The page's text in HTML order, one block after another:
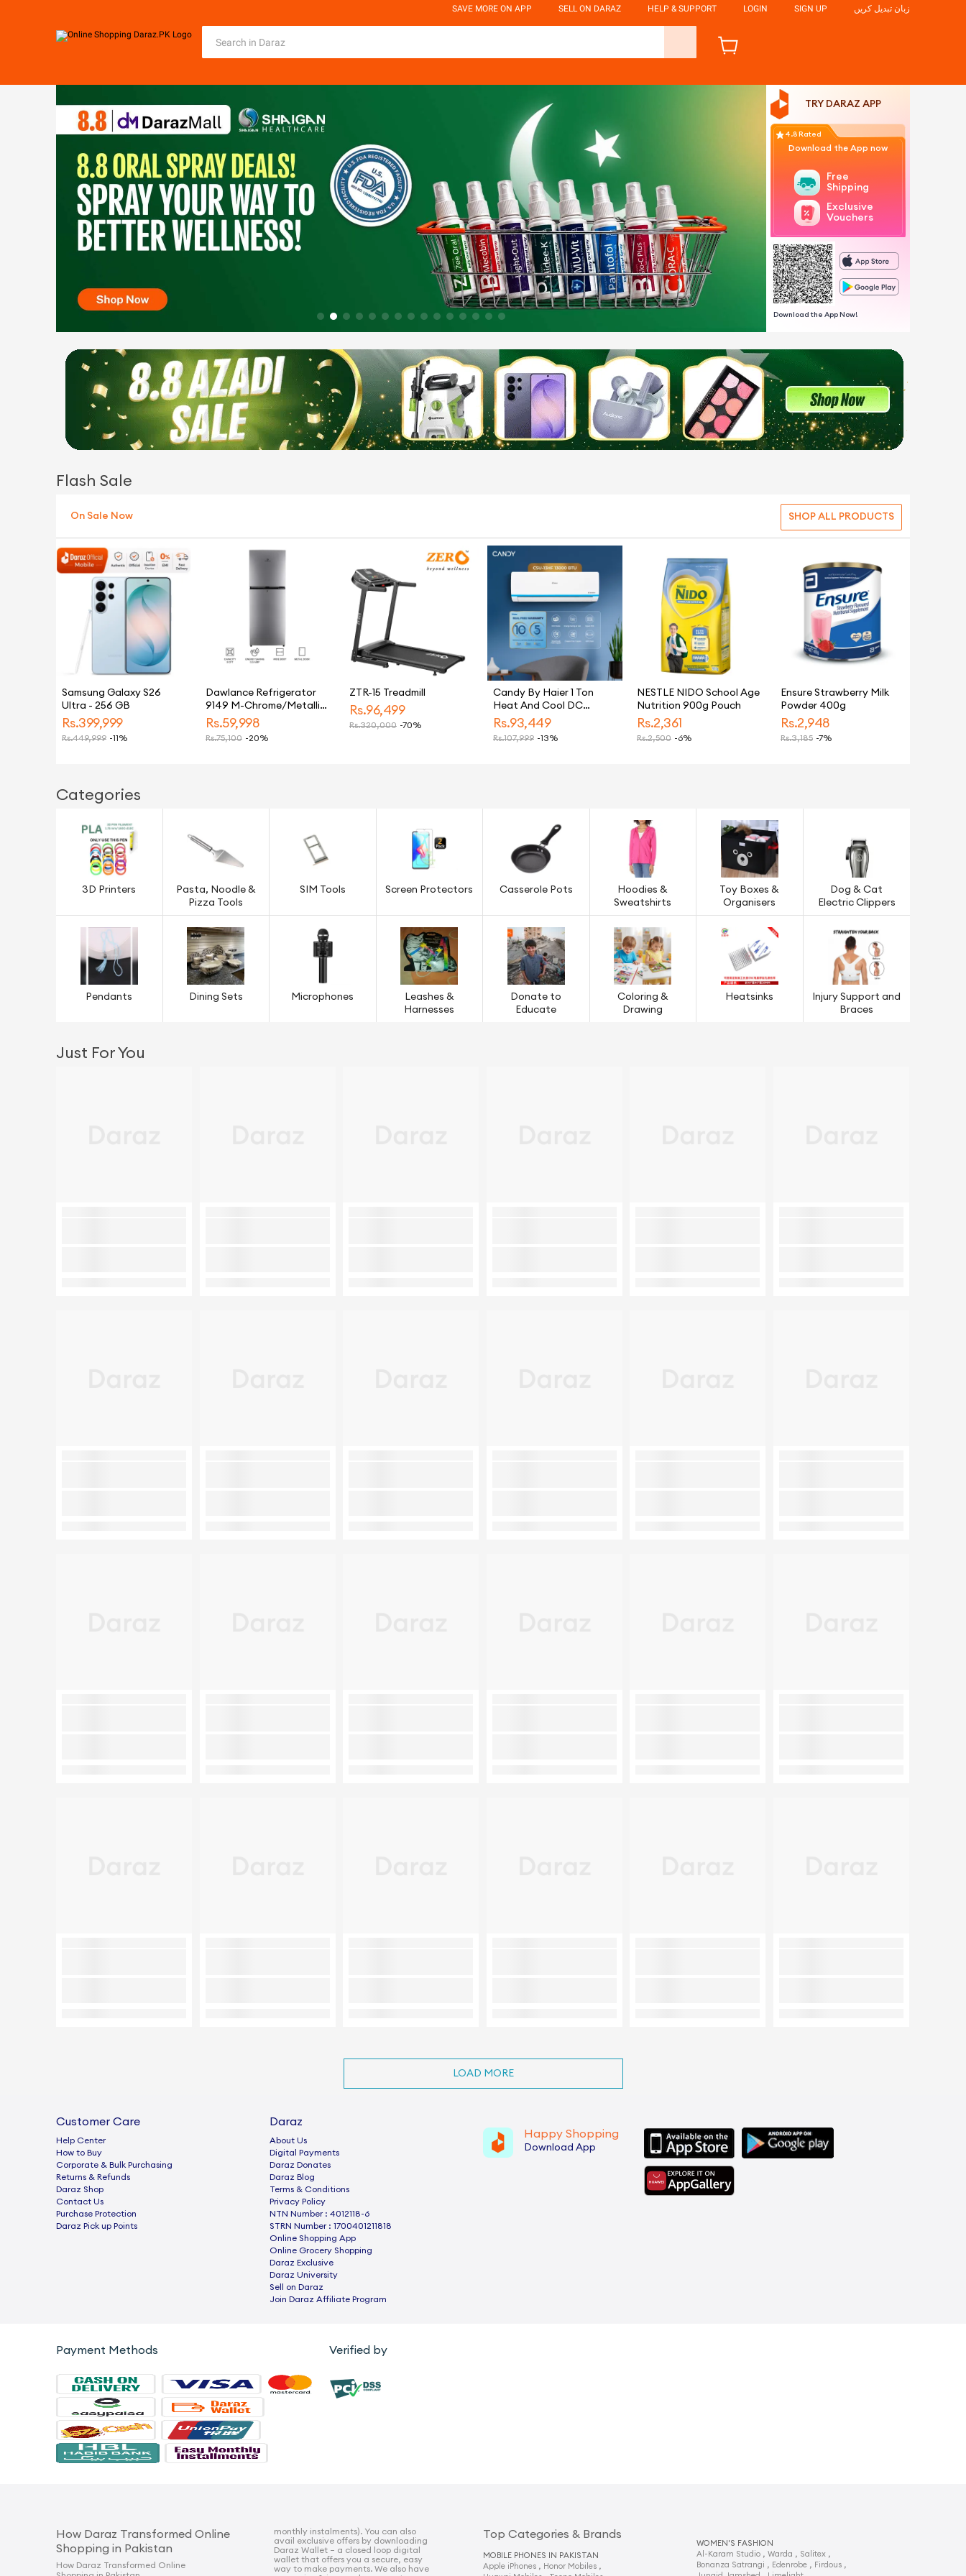
SAVE MORE ON APP SELL ON DARAZ HELP & SUPPORT LOGIN SIGN UP زبان تبدیل کریں
TRY DARAZ APP
4.8 Rated
Download the App now
Free
Shipping
Exclusive
Vouchers
Download the App Now!
Flash Sale
On Sale Now SHOP ALL PRODUCTS
Samsung Galaxy S26
Ultra - 256 GB
Rs.399,999
Rs.449,999 -11%
Dawlance Refrigerator
9149 M-Chrome/Metallic
Silver/9 CFT/12 Years
Warranty/Small/Fridge/Freezer
Rs.59,998
Rs.75,100 -20%
ZTR-15 Treadmill
Rs.96,499
Rs.320,000 -70%
Candy By Haier 1 Ton
Heat And Cool DC
Inverter Split Air
Conditioner White CSU
13HF Model Energy
Rs.93,449
Rs.107,999 -13%
NESTLE NIDO School Age
Nutrition 900g Pouch
Rs.2,361
Rs.2,500 -6%
Ensure Strawberry Milk
Powder 400g
Rs.2,948
Rs.3,185 -7%
Categories
3D Printers
Pasta, Noodle &
Pizza Tools
SIM Tools Screen Protectors Casserole Pots
Hoodies &
Sweatshirts
Toy Boxes &
Organisers
Dog & Cat
Electric Clippers
Pendants Dining Sets Microphones
Leashes &
Harnesses
Donate to
Educate
Coloring &
Drawing
Heatsinks
Injury Support and
Braces
Just For You
LOAD MORE
Customer Care
Help Center
How to Buy
Corporate & Bulk Purchasing
Returns & Refunds
Daraz Shop
Contact Us
Purchase Protection
Daraz Pick up Points
Daraz
About Us
Digital Payments
Daraz Donates
Daraz Blog
Terms & Conditions
Privacy Policy
NTN Number : 4012118-6
STRN Number : 1700401211818
Online Shopping App
Online Grocery Shopping
Daraz Exclusive
Daraz University
Sell on Daraz
Join Daraz Affiliate Program
Happy Shopping
Download App
Payment Methods Verified by
How Daraz Transformed Online
Shopping in Pakistan
How Daraz Transformed Online
monthly instalments). You can also
avail exclusive offers by downloading
Daraz Wallet – a closed loop digital
wallet that offers you a secure, easy
way to make payments. We also have
Top Categories & Brands
MOBILE PHONES IN PAKISTAN
Apple iPhones , Honor Mobiles ,
WOMEN'S FASHION
Al-Karam Studio , Warda , Salitex ,
Bonanza Satrangi , Edenrobe , Firdous ,